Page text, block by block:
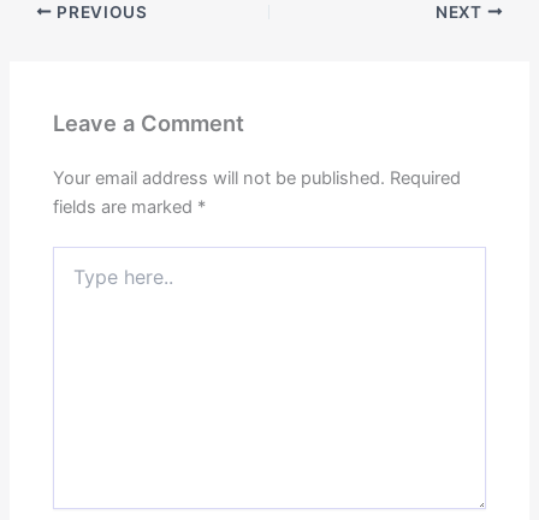
PREVIOUS NEXT
Leave a Comment
Your email address will not be published. Required
fields are marked *
here..